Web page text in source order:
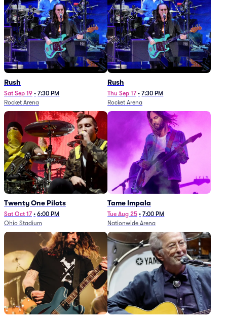
Rush
Sat Sep 19 • 7:30 PM
Rocket Arena
Rush
Thu Sep 17 • 7:30 PM
Rocket Arena
Twenty One Pilots
Sat Oct 17 • 6:00 PM
Ohio Stadium
Tame Impala
Tue Aug 25 • 7:00 PM
Nationwide Arena